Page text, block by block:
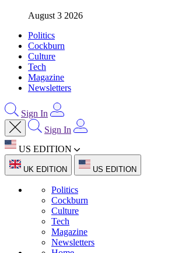
August 3 2026
Politics
Cockburn
Culture
Tech
Magazine
Newsletters
Sign In
Sign In
US EDITION
UK EDITION US EDITION
Politics
Cockburn
Culture
Tech
Magazine
Newsletters